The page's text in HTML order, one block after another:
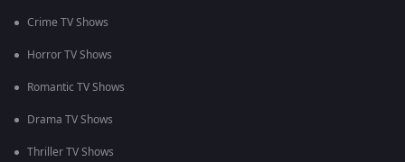
Crime TV Shows
Horror TV Shows
Romantic TV Shows
Drama TV Shows
Thriller TV Shows